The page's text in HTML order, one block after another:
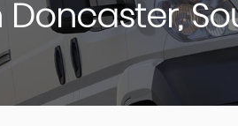
Doncaster,